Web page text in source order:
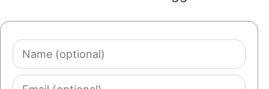
Name
(optional)
Email